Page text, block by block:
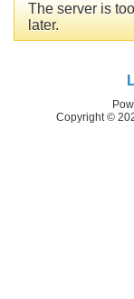
The server is
later.
Copyright ©